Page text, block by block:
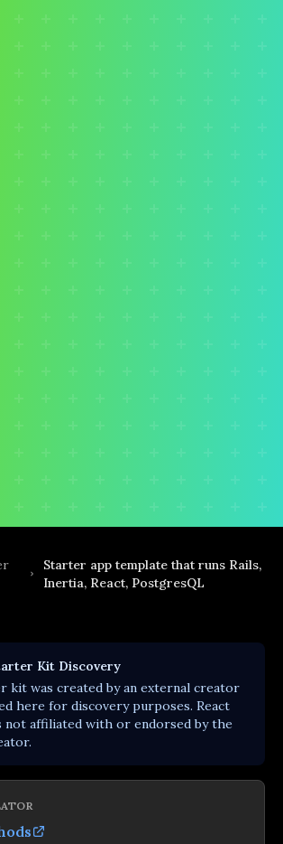
Starter app template that runs Rails,
Inertia, React, PostgresQL
Kit Discovery
kit was created by an external creator
here for discovery purposes. React
not affiliated with or endorsed by the